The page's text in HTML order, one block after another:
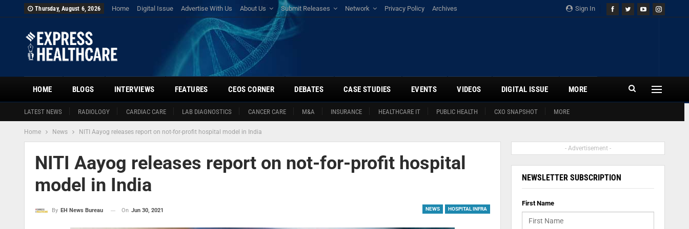
Sign In
Thursday, August 6, 2026 Home Digital Issue Advertise With Us About Us Submit Releases Network Privacy Policy Archives
HOME
LATEST NEWS RADIOLOGY CARDIAC CARE LAB DIAGNOSTICS CANCER CARE M&A INSURANCE HEALTHCARE IT PUBLIC HEALTH CXO SNAPSHOT MORE
BLOGS INTERVIEWS FEATURES CEOS CORNER DEBATES CASE STUDIES EVENTS VIDEOS DIGITAL ISSUE MORE
Home News NITI Aayog releases report on not-for-profit hospital model in India
NITI Aayog releases report on not-for-profit hospital
model in India
NEWS HOSPITAL INFRA
By EH News Bureau On Jun 30, 2021
- Advertisement -
NEWSLETTER SUBSCRIPTION
First Name